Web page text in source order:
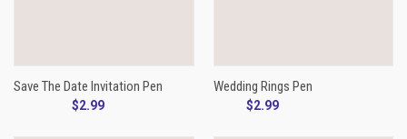
Save The Date Invitation Pen
$2.99
Wedding Rings Pen
$2.99